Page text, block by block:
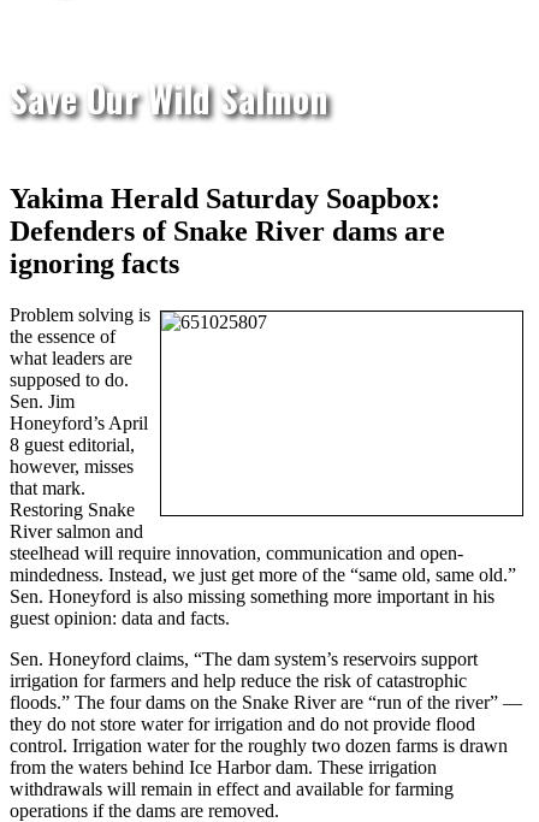
Save Our Wild Salmon
Yakima Herald Saturday Soapbox:
Defenders of Snake River dams are
ignoring facts
Problem solving is
the essence of
what leaders are
supposed to do.
Sen. Jim
Honeyford’s April
8 guest editorial,
however, misses
that mark.
Restoring Snake
River salmon and
steelhead will require innovation, communication and open-
mindedness. Instead, we just get more of the “same old, same old.”
Sen. Honeyford is also missing something more important in his
guest opinion: data and facts.
Sen. Honeyford claims, “The dam system’s reservoirs support
irrigation for farmers and help reduce the risk of catastrophic
floods.” The four dams on the Snake River are “run of the river” —
they do not store water for irrigation and do not provide flood
control. Irrigation water for the roughly two dozen farms is drawn
from the waters behind Ice Harbor dam. These irrigation
withdrawals will remain in effect and available for farming
operations if the dams are removed.